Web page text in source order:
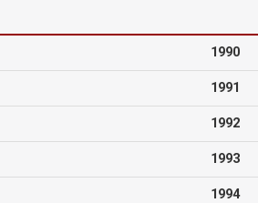
1990
1991
1992
1993
1994